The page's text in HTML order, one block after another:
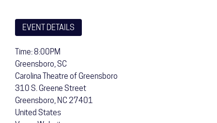
EVENT DETAILS
Time: 8:00PM
Greensboro, SC
Carolina Theatre of Greensboro
310 S. Greene Street
Greensboro, NC 27401
United States